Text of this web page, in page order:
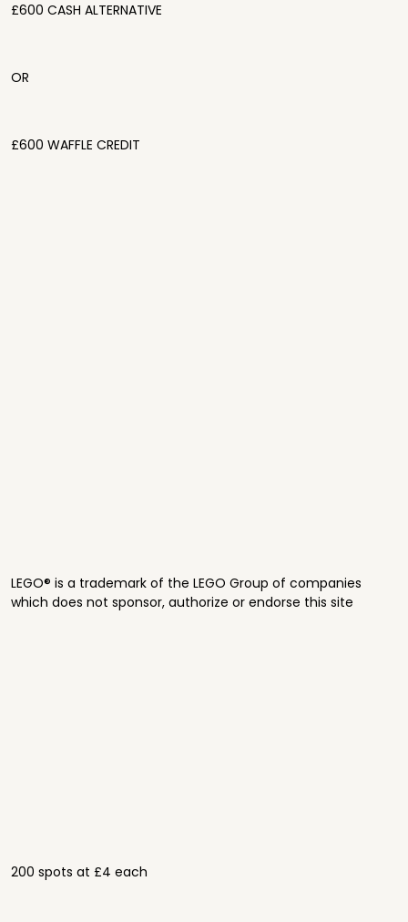
£600 CASH ALTERNATIVE
OR
£600 WAFFLE CREDIT
LEGO® is a trademark of the LEGO Group of companies
which does not sponsor, authorize or endorse this site
200 spots at £4 each